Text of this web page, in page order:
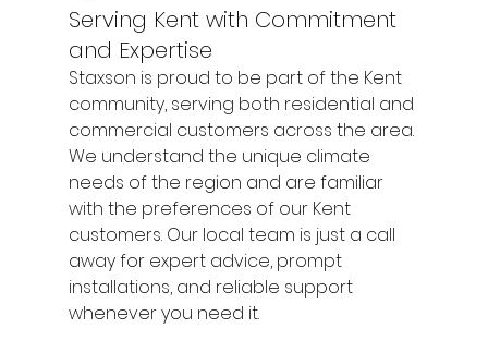
Serving Kent with Commitment
and Expertise
Staxson is proud to be part of the Kent
community, serving both residential and
commercial customers across the area.
We understand the unique climate
needs of the region and are familiar
with the preferences of our Kent
customers. Our local team is just a call
away for expert advice, prompt
installations, and reliable support
whenever you need it.